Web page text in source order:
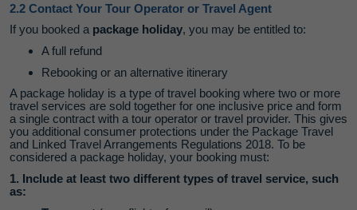
2.2 Contact Your Tour Operator or Travel Agent
If you booked a package holiday, you may be entitled to:
A full refund
Rebooking or an alternative itinerary
A package holiday is a type of travel booking where two or more
travel services are sold together for one inclusive price and form
a single contract with a tour operator or travel provider. This gives
you additional consumer protections under the Package Travel
and Linked Travel Arrangements Regulations 2018. To be
considered a package holiday, your booking must:
1. Include at least two different types of travel service, such
as: